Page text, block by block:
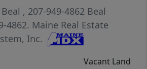
, 207-949-4862 Beal
4862. Maine Real Estate
Inc.
Vacant Land